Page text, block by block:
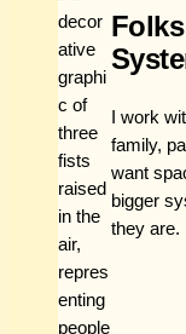
I work
family,
want
bigger
they are.